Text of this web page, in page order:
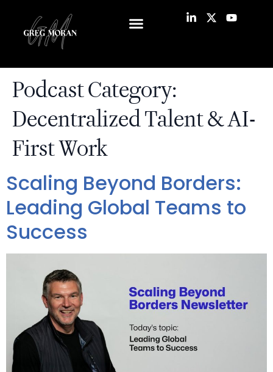
Podcast Category:
Decentralized Talent & AI-
First Work
Scaling Beyond Borders:
Leading Global Teams to
Success